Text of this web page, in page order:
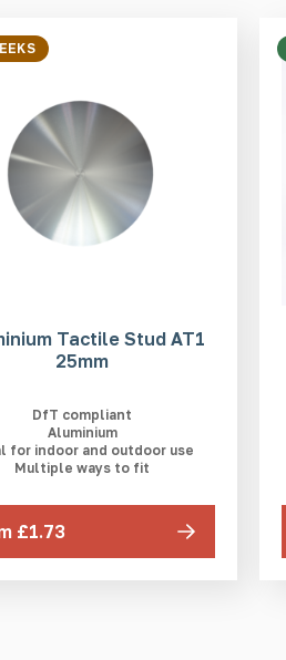
Tactile Stud AT1
25mm
DfT compliant
Aluminium
for indoor and outdoor use
Multiple ways to fit
£1.73